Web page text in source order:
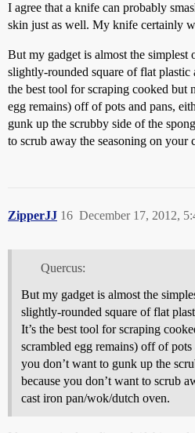
I agree that a knife can probably
skin just as well. My knife certainly
But my gadget is almost the simplest
slightly-rounded square of flat plastic
the best tool for scraping cooked but
egg remains) off of pots and pans,
gunk up the scrubby side of the
to scrub away the seasoning on your
ZipperJJ December 17, 2012,
16
Quercus:
But my gadget is almost the
slightly-rounded square of flat
It’s the best tool for scraping
scrambled egg remains) off of pots
you don’t want to gunk up the
because you don’t want to scrub
cast iron pan/wok/dutch oven.